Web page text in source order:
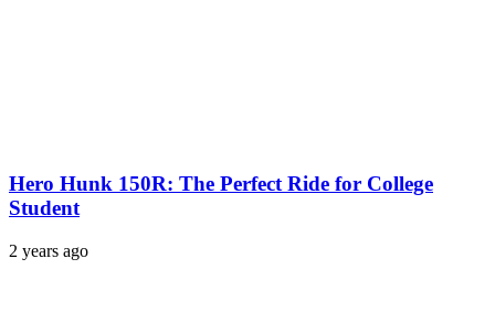
Hero Hunk 150R: The Perfect Ride for College
Student
2 years ago